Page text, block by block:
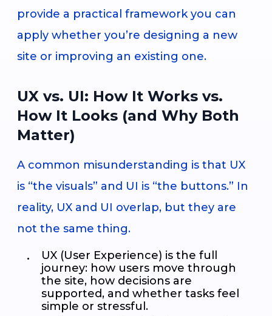
provide a practical framework you can
apply whether you’re designing a new
site or improving an existing one.
UX vs. UI: How It Works vs.
How It Looks (and Why Both
Matter)
A common misunderstanding is that UX
is “the visuals” and UI is “the buttons.” In
reality, UX and UI overlap, but they are
not the same thing.
UX (User Experience) is the full
journey: how users move through
the site, how decisions are
supported, and whether tasks feel
simple or stressful.